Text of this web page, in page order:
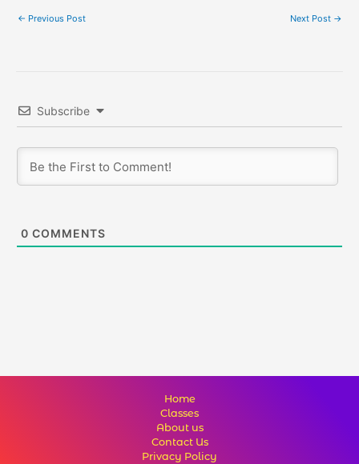
← Previous Post Next Post →
Subscribe
0 COMMENTS
Home
Classes
About us
Contact Us
Privacy Policy